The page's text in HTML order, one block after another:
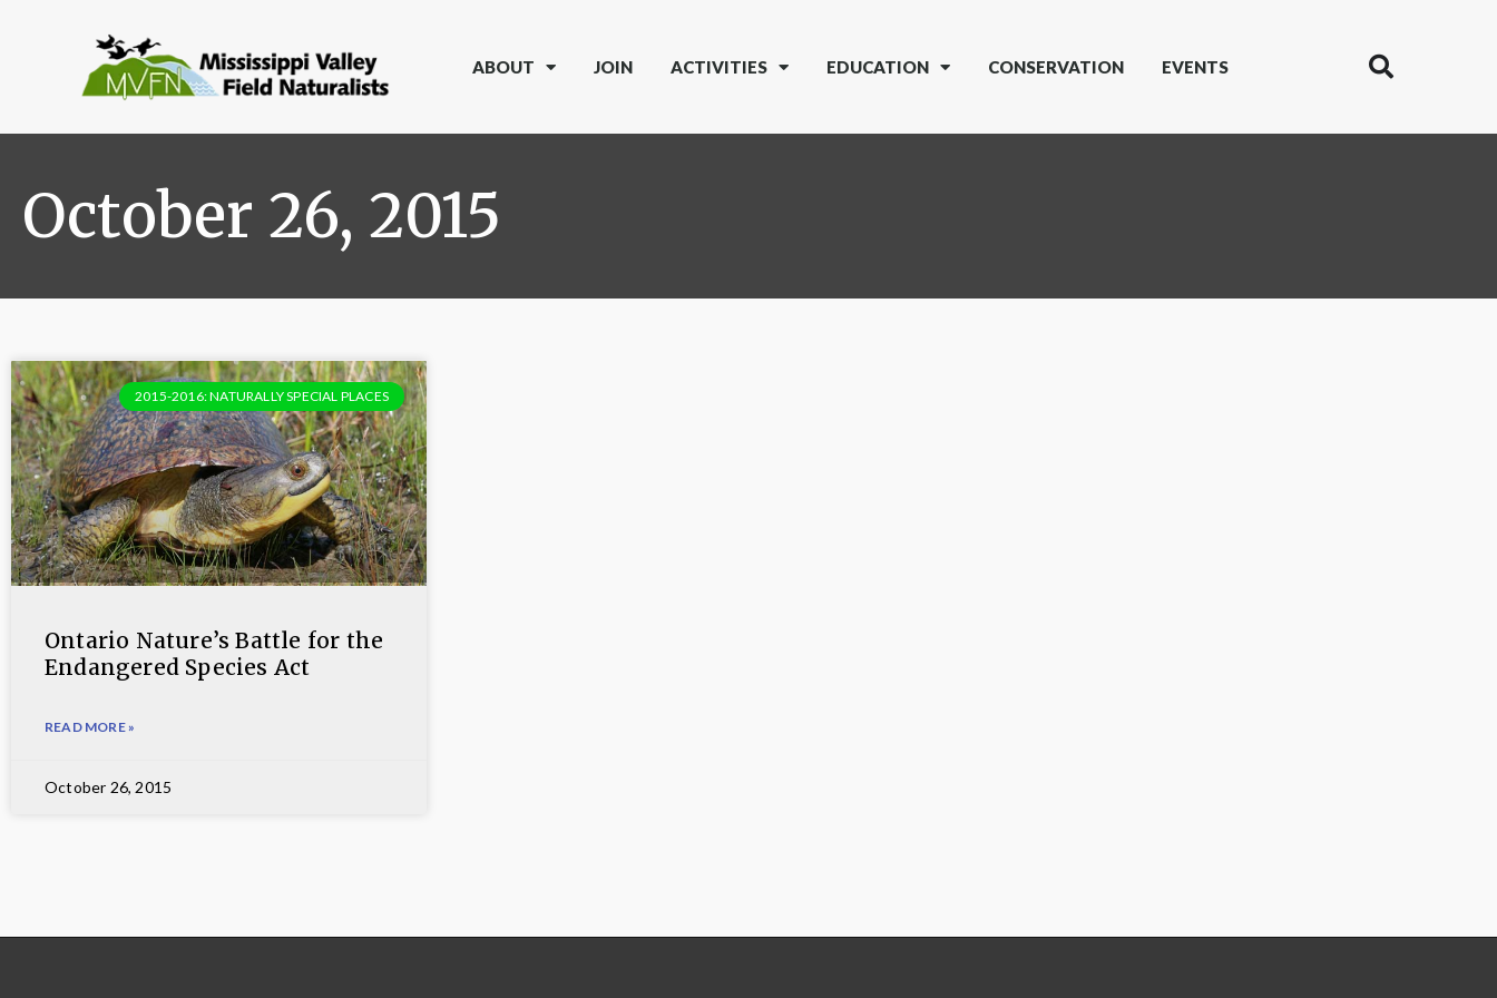
ABOUT JOIN ACTIVITIES EDUCATION CONSERVATION EVENTS
October 26, 2015
2015-2016: NATURALLY SPECIAL PLACES
Ontario Nature’s Battle for the
Endangered Species Act
READ MORE »
October 26, 2015